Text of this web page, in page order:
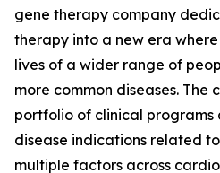
gene therapy company
therapy into a new era
lives of a wider range of
more common diseases. The
portfolio of clinical programs
disease indications related
multiple factors across